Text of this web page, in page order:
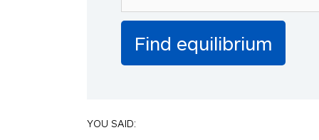
YOU SAID: